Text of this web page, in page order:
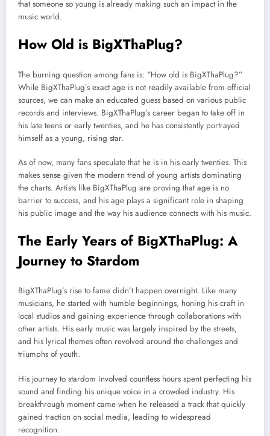
that someone so young is already making such an impact in the
music world.
How Old is BigXThaPlug?
The burning question among fans is: “How old is BigXThaPlug?”
While BigXThaPlug’s exact age is not readily available from official
sources, we can make an educated guess based on various public
records and interviews. BigXThaPlug’s career began to take off in
his late teens or early twenties, and he has consistently portrayed
himself as a young, rising star.
As of now, many fans speculate that he is in his early twenties. This
makes sense given the modern trend of young artists dominating
the charts. Artists like BigXThaPlug are proving that age is no
barrier to success, and his age plays a significant role in shaping
his public image and the way his audience connects with his music.
The Early Years of BigXThaPlug: A
Journey to Stardom
BigXThaPlug’s rise to fame didn’t happen overnight. Like many
musicians, he started with humble beginnings, honing his craft in
local studios and gaining experience through collaborations with
other artists. His early music was largely inspired by the streets,
and his lyrical themes often revolved around the challenges and
triumphs of youth.
His journey to stardom involved countless hours spent perfecting his
sound and finding his unique voice in a crowded industry. His
breakthrough moment came when he released a track that quickly
gained traction on social media, leading to widespread
recognition.